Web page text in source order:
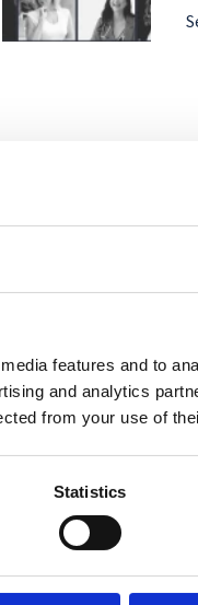
features and to
and analytics
from your use of
Statistics